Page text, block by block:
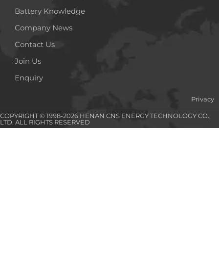
Battery Knowledge
Company News
Contact Us
Join Us
Enquiry
Privacy
COPYRIGHT © 1998-2026 HENAN CNS ENERGY TECHNOLOGY CO.,
LTD. ALL RIGHTS RESERVED